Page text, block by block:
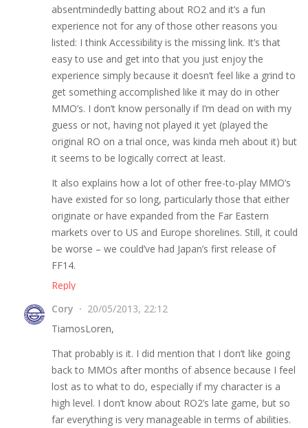
absentmindedly batting about RO2 and it’s a fun
experience not for any of those other reasons you
listed: I think Accessibility is the missing link. It’s that
easy to use and get into that you just enjoy the
experience simply because it doesn’t feel like a grind to
get something accomplished like it may do in other
MMO’s. I don’t know personally if I’m dead on with my
guess or not, having not played it yet (played the
original RO on a trial once, was kinda meh about it) but
it seems to be logically correct at least.
It also explains how a lot of other free-to-play MMO’s
have existed for so long, particularly those that either
originate or have expanded from the Far Eastern
markets over to US and Europe shorelines. Still, it could
be worse – we could’ve had Japan’s first release of
FF14.
Reply
Cory
20/05/2013, 22:12
TiamosLoren,
That probably is it. I did mention that I don’t like going
back to MMOs after months of absence because I feel
lost as to what to do, especially if my character is a
high level. I don’t know about RO2’s late game, but so
far everything is very manageable in terms of abilities.